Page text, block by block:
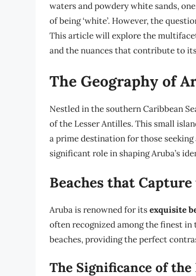
waters and powdery white sands,
of being ‘white’. However, the
This article will explore the
and the nuances that contribute to
The Geography of
Nestled in the southern Caribbean
of the Lesser Antilles. This small
a prime destination for those seeking
significant role in shaping Aruba’s
Beaches that
Aruba is renowned for itsexquisite
often recognized among the finest
beaches, providing the perfect
The Significance of the